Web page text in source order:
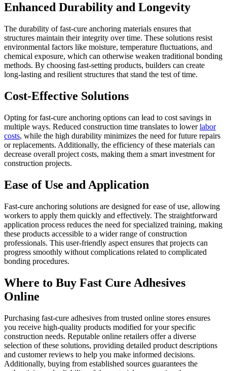
Enhanced Durability and Longevity
The durability of fast-cure anchoring materials ensures that
structures maintain their integrity over time. These solutions resist
environmental factors like moisture, temperature fluctuations, and
chemical exposure, which can otherwise weaken traditional bonding
methods. By choosing fast-setting products, builders can create
long-lasting and resilient structures that stand the test of time.
Cost-Effective Solutions
Opting for fast-cure anchoring options can lead to cost savings in
multiple ways. Reduced construction time translates to lowerlabor
costs, while the high durability minimizes the need for future repairs
or replacements. Additionally, the efficiency of these materials can
decrease overall project costs, making them a smart investment for
construction projects.
Ease of Use and Application
Fast-cure anchoring solutions are designed for ease of use, allowing
workers to apply them quickly and effectively. The straightforward
application process reduces the need for specialized training, making
these products accessible to a wider range of construction
professionals. This user-friendly aspect ensures that projects can
progress smoothly without complications related to complicated
bonding procedures.
Where to Buy Fast Cure Adhesives
Online
Purchasing fast-cure adhesives from trusted online stores ensures
you receive high-quality products modified for your specific
construction needs. Reputable online retailers offer a diverse
selection of these solutions, providing detailed product descriptions
and customer reviews to help you make informed decisions.
Additionally, buying from established sources guarantees the